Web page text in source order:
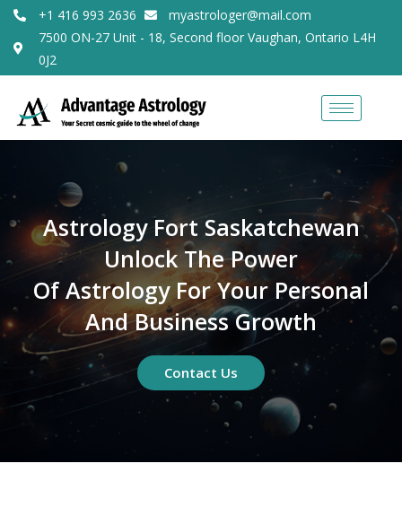
+1 416 993 2636
myastrologer@mail.com
7500 ON-27 Unit - 18, Second floor Vaughan, Ontario L4H
0J2
Astrology Fort Saskatchewan
Unlock The Power
Of Astrology For Your Personal
And Business Growth
Contact Us